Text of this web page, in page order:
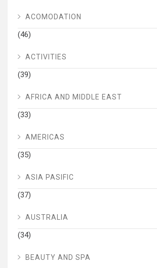
ACOMODATION
(46)
ACTIVITIES
(39)
AFRICA AND MIDDLE EAST
(33)
AMERICAS
(35)
ASIA PASIFIC
(37)
AUSTRALIA
(34)
BEAUTY AND SPA